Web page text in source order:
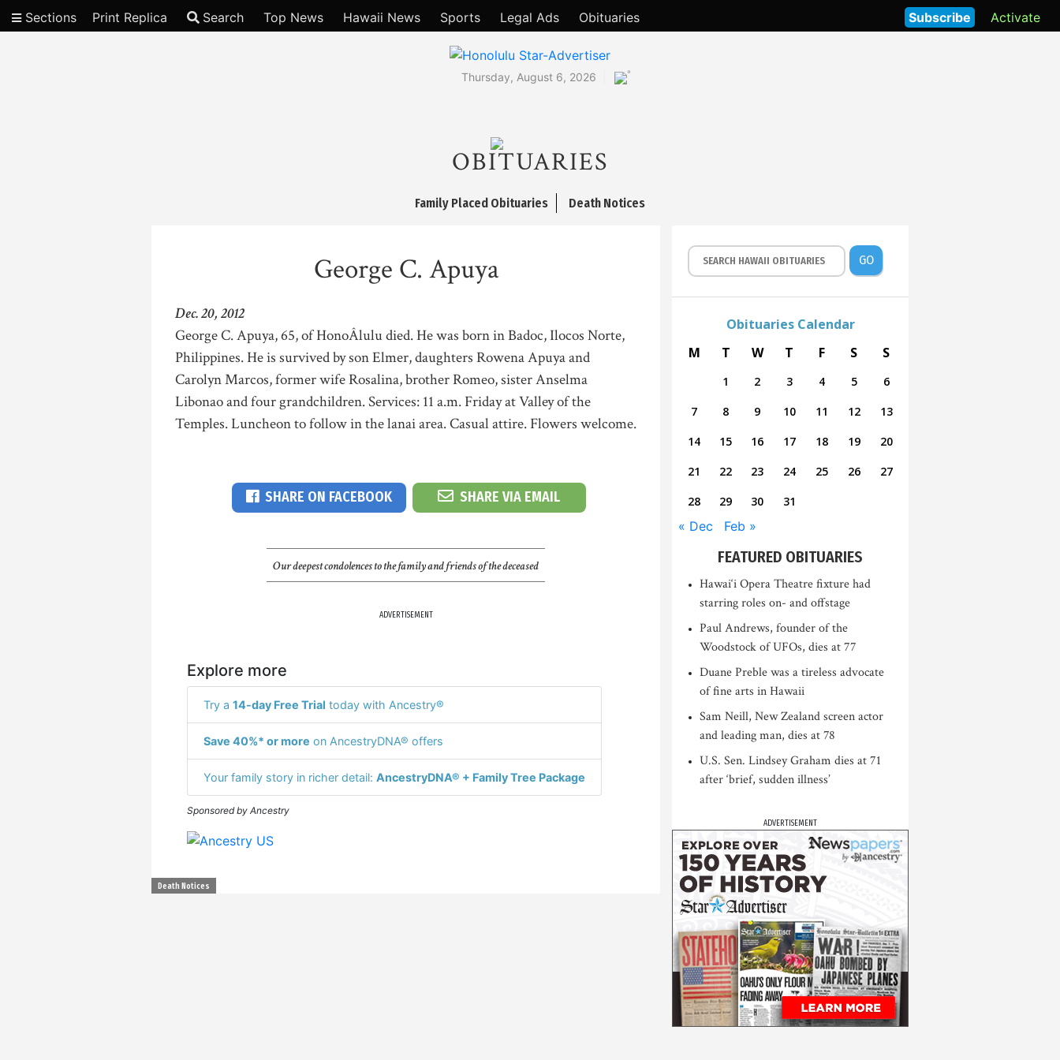
Sections Print Replica Search Top News Hawaii News Sports Legal Ads Obituaries Activate
Subscribe
Thursday, August 6, 2026 °
OBITUARIES
Family Placed Obituaries Death Notices
George C. Apuya
Dec. 20, 2012
George C. Apuya, 65, of HonoÂ­lulu died. He was born in Badoc, Ilocos Norte,
Philippines. He is survived by son Elmer, daughters Rowena Apuya and
Carolyn Marcos, former wife Rosalina, brother Romeo, sister Anselma
Libonao and four grandchildren. Services: 11 a.m. Friday at Valley of the
Temples. Luncheon to follow in the lanai area. Casual attire. Flowers welcome.
SHARE ON FACEBOOK SHARE VIA EMAIL
Our deepest condolences to the family and friends of the deceased
ADVERTISEMENT
Explore more
Try a 14-day Free Trial today with Ancestry®
Save 40%* or more on AncestryDNA® offers
Your family story in richer detail: AncestryDNA® + Family Tree Package
Sponsored by Ancestry
Death Notices
GO
Obituaries Calendar
M
T W T F S S
1 2 3 4 5
6
7
8 9 10 11 12
13
14
15 16 17 18 19
20
21
22 23 24 25 26
27
28
29 30 31
« Dec Feb »
FEATURED OBITUARIES
Hawai‘i Opera Theatre fixture had
starring roles on- and offstage
Paul Andrews, founder of the
Woodstock of UFOs, dies at 77
Duane Preble was a tireless advocate
of fine arts in Hawaii
Sam Neill, New Zealand screen actor
and leading man, dies at 78
U.S. Sen. Lindsey Graham dies at 71
after ‘brief, sudden illness’
ADVERTISEMENT